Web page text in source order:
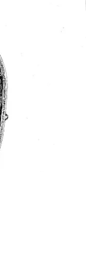
to include in
Best of
of the
entries.
and their
to their
human
with war,
a